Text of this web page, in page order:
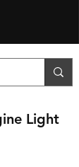
Light